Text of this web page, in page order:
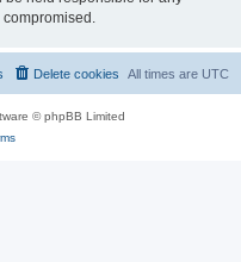
compromised.
All times are UTC
Delete cookies
© phpBB Limited